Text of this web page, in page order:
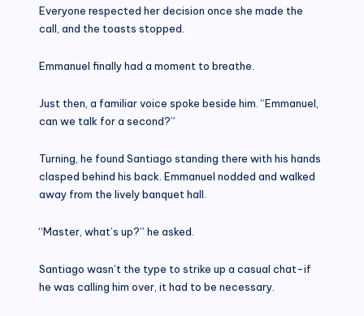
Everyone respected her decision once she made the
call, and the toasts stopped.
Emmanuel finally had a moment to breathe.
Just then, a familiar voice spoke beside him. “Emmanuel,
can we talk for a second?”
Turning, he found Santiago standing there with his hands
clasped behind his back. Emmanuel nodded and walked
away from the lively banquet hall.
“Master, what’s up?” he asked.
Santiago wasn’t the type to strike up a casual chat-if
he was calling him over, it had to be necessary.